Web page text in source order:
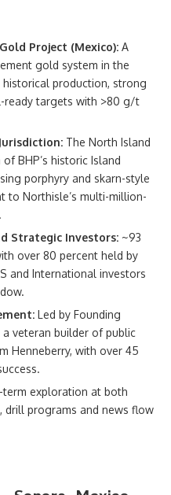
Project (Mexico): A
gold system in the
production, strong
ready targets with >80 g/t
The North Island
BHP’s historic Island
porphyry and skarn-style
to Northisle’s multi-million-
Strategic Investors: ~93
over 80 percent held by
and International investors
Led by Founding
a veteran builder of public
Henneberry, with over 45
term exploration at both
drill programs and news flow